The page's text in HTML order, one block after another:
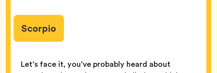
Scorpio
Let’s face it, you’ve probably heard about